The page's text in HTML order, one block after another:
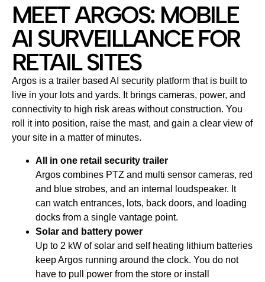
MEET ARGOS: MOBILE
AI SURVEILLANCE FOR
RETAIL SITES
Argos is a trailer based AI security platform that is built to
live in your lots and yards. It brings cameras, power, and
connectivity to high risk areas without construction. You
roll it into position, raise the mast, and gain a clear view of
your site in a matter of minutes.
All in one retail security trailer
Argos combines PTZ and multi sensor cameras, red
and blue strobes, and an internal loudspeaker. It
can watch entrances, lots, back doors, and loading
docks from a single vantage point.
Solar and battery power
Up to 2 kW of solar and self heating lithium batteries
keep Argos running around the clock. You do not
have to pull power from the store or install